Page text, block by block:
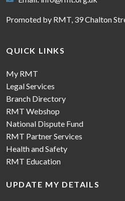
Promoted by RMT, 39 Chalton
QUICK LINKS
My RMT
Legal Services
Branch Directory
RMT Webshop
National Dispute Fund
RMT Partner Services
Health and Safety
RMT Education
UPDATE MY DETAILS